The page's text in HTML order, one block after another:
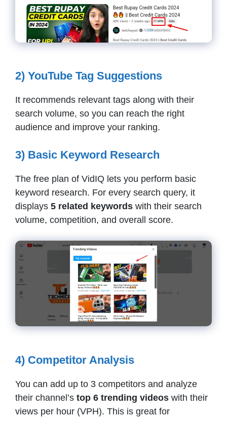
2) YouTube Tag Suggestions
It recommends relevant tags along with their
search volume, so you can reach the right
audience and improve your ranking.
3) Basic Keyword Research
The free plan of VidIQ lets you perform basic
keyword research. For every search query, it
displays 5 related keywords with their search
volume, competition, and overall score.
4) Competitor Analysis
You can add up to 3 competitors and analyze
their channel’s top 6 trending videos with their
views per hour (VPH). This is great for